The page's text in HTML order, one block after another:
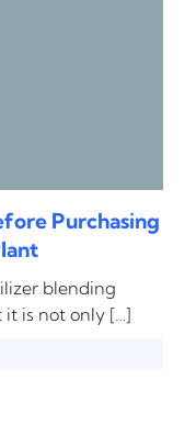
Purchasing
blending
is not only […]